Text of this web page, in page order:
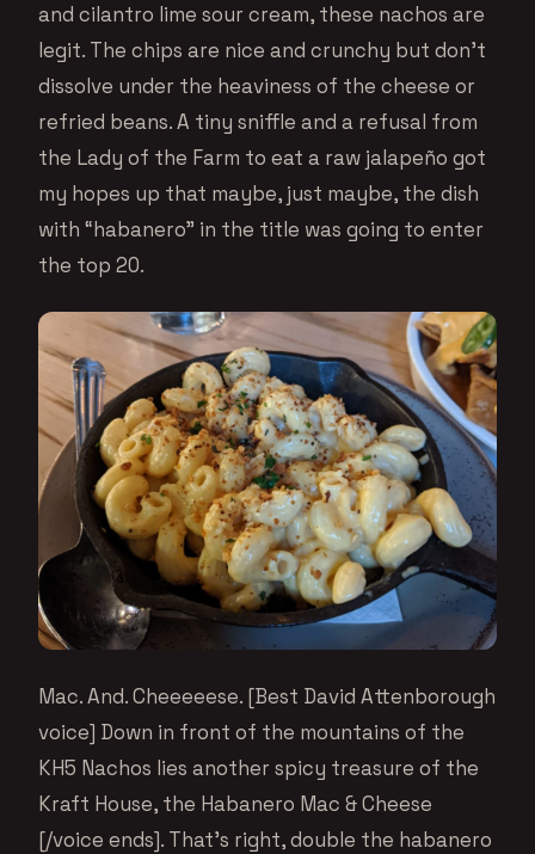
and cilantro lime sour cream, these nachos are
legit. The chips are nice and crunchy but don’t
dissolve under the heaviness of the cheese or
refried beans. A tiny sniffle and a refusal from
the Lady of the Farm to eat a raw jalapeño got
my hopes up that maybe, just maybe, the dish
with “habanero” in the title was going to enter
the top 20.
Mac. And. Cheeeeese. [Best David Attenborough
voice] Down in front of the mountains of the
KH5 Nachos lies another spicy treasure of the
Kraft House, the Habanero Mac & Cheese
[/voice ends]. That’s right, double the habanero